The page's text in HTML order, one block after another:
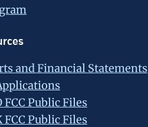
and Financial Statements
FCC Public Files
FCC Public Files